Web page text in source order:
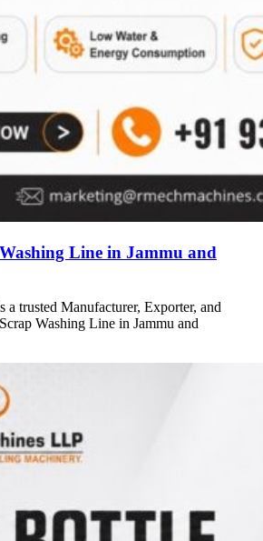
Line in Jammu and
trusted Manufacturer, Exporter, and
Washing Line in Jammu and